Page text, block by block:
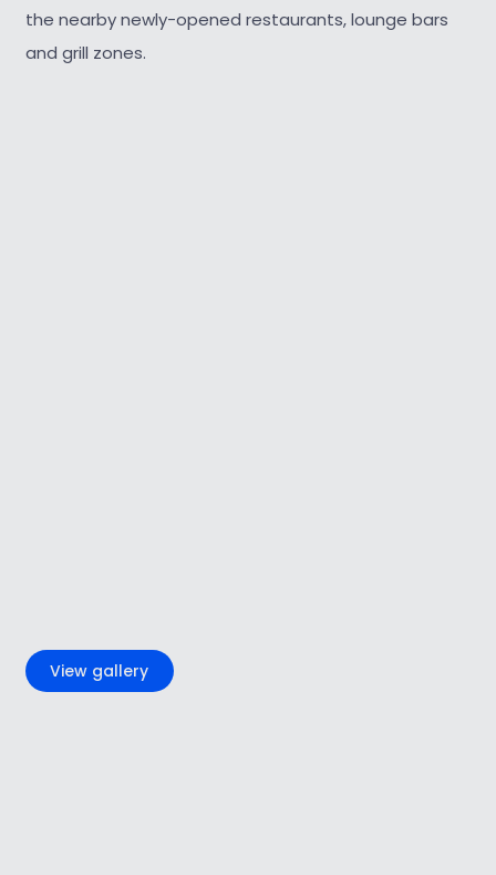
the nearby newly-opened restaurants, lounge bars
and grill zones.
View gallery